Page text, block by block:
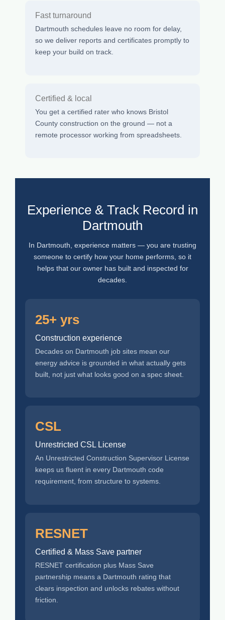
Fast turnaround
Dartmouth schedules leave no room for delay,
so we deliver reports and certificates promptly to
keep your build on track.
Certified & local
You get a certified rater who knows Bristol
County construction on the ground — not a
remote processor working from spreadsheets.
Experience & Track Record in
Dartmouth
In Dartmouth, experience matters — you are trusting
someone to certify how your home performs, so it
helps that our owner has built and inspected for
decades.
25+ yrs
Construction experience
Decades on Dartmouth job sites mean our
energy advice is grounded in what actually gets
built, not just what looks good on a spec sheet.
CSL
Unrestricted CSL License
An Unrestricted Construction Supervisor License
keeps us fluent in every Dartmouth code
requirement, from structure to systems.
RESNET
Certified & Mass Save partner
RESNET certification plus Mass Save
partnership means a Dartmouth rating that
clears inspection and unlocks rebates without
friction.